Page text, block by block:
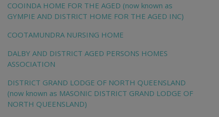
COOINDA HOME FOR THE AGED (now known as
GYMPIE AND DISTRICT HOME FOR THE AGED INC)
COOTAMUNDRA NURSING HOME
DALBY AND DISTRICT AGED PERSONS HOMES
ASSOCIATION
DISTRICT GRAND LODGE OF NORTH QUEENSLAND
(now known as MASONIC DISTRICT GRAND LODGE OF
NORTH QUEENSLAND)